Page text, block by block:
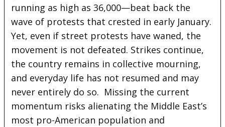
running as high as 36,000—beat back the
wave of protests that crested in early January.
Yet, even if street protests have waned, the
movement is not defeated. Strikes continue,
the country remains in collective mourning,
and everyday life has not resumed and may
never entirely do so. Missing the current
momentum risks alienating the Middle East’s
most pro-American population and